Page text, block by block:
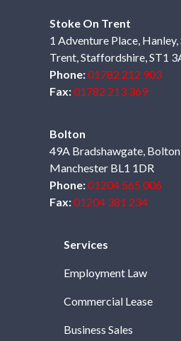
Stoke On Trent
1 Adventure Place,
Trent, Staffordshire, ST1
Phone:01782 212 903
Fax:01782 213 369
Bolton
49A Bradshawgate,
Manchester BL1 1DR
Phone:01204 565 006
Fax:01204 381 234
Services
Employment Law
Commercial Lease
Business Sales